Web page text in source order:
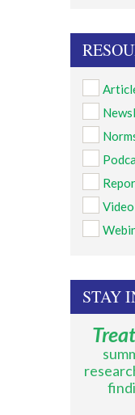
Video
STAY